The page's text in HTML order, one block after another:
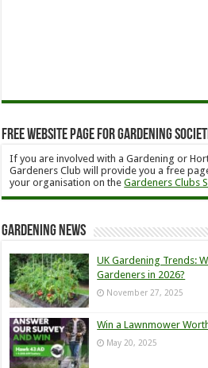
Free Website Page for Gardening
If you are involved with a Gardening or
Gardeners Club will provide you a free
your organisation on theGardeners Clubs
Gardening News
UK Gardening Trends:
Gardeners in 2026?
November 27, 2025
Win a Lawnmower
May 20, 2025